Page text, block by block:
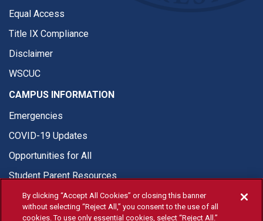
Equal Access
Title IX Compliance
Disclaimer
WSCUC
CAMPUS INFORMATION
Emergencies
COVID-19 Updates
Opportunities for All
Student Parent Resources
By clicking “Accept All Cookies” or closing this banner
without selecting “Reject All,” you consent to the use of all
cookies. To use only essential cookies, select “Reject All.”